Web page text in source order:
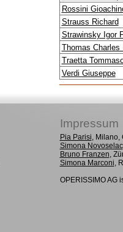
Rossini
Strauss Richard
Strawinsky Igor
Thomas Charles
Traetta
Verdi Giuseppe
Impressum
Pia Parisi, Milano,
Simona Novoselac
Bruno Franzen,
Simona Marconi,
OPERISSIMO AG